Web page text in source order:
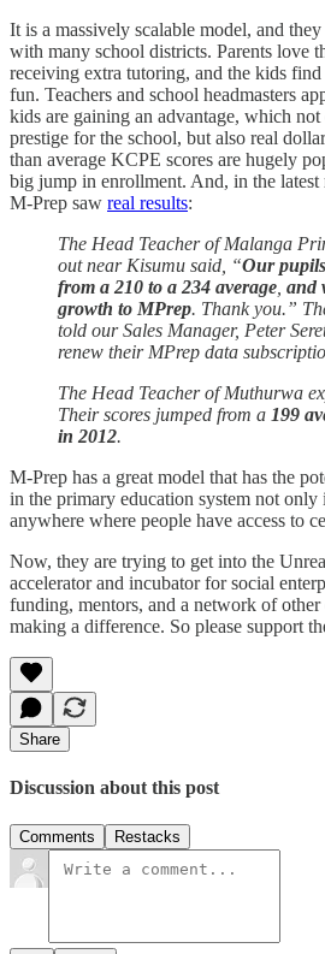
It is a massively scalable model, and
with many school districts. Parents love
receiving extra tutoring, and the kids
fun. Teachers and school headmasters
kids are gaining an advantage, which
prestige for the school, but also real
than average KCPE scores are hugely
big jump in enrollment. And, in the
M-Prep saw real results:
The Head Teacher of Malanga
out near Kisumu said, “Our
from a 210 to a 234 average and
growth to MPrep. Thank you.”
told our Sales Manager, Peter
renew their MPrep data
The Head Teacher of Muthurwa
Their scores jumped from a 199
in 2012.
M-Prep has a great model that has the
in the primary education system not
anywhere where people have access to
Now, they are trying to get into the
accelerator and incubator for social
funding, mentors, and a network of other
making a difference. So please support
Share
Discussion about this post
Comments Restacks